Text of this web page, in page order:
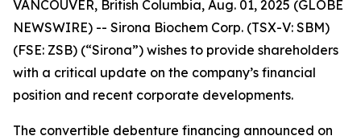
VANCOUVER, British Columbia, Aug. 01, 2025 (GLOBE
NEWSWIRE) -- Sirona Biochem Corp. (TSX-V: SBM)
(FSE: ZSB) (“Sirona”) wishes to provide shareholders
with a critical update on the company’s financial
position and recent corporate developments.
The convertible debenture financing announced on